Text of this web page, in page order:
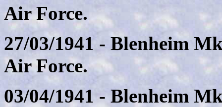
Air Force.
27/03/1941 - Blenheim
Air Force.
03/04/1941 - Blenheim